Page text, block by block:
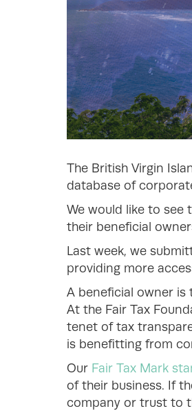
The British Virgin
database of
We would like to see
their beneficial
Last week, we
providing more
A beneficial owner
At the Fair Tax
tenet of tax
is benefitting from
Our Fair Tax Mark
of their business. If
company or trust to